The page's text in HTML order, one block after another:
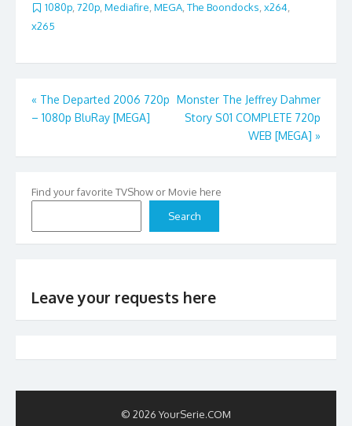
1080p, 720p, Mediafire, MEGA, The Boondocks, x264,
x265
Post
navigation
« The Departed 2006 720p
– 1080p BluRay [MEGA]
Monster The Jeffrey Dahmer
Story S01 COMPLETE 720p
WEB [MEGA] »
Find your favorite TVShow or Movie here
Search
Leave your requests here
© 2026 YourSerie.COM